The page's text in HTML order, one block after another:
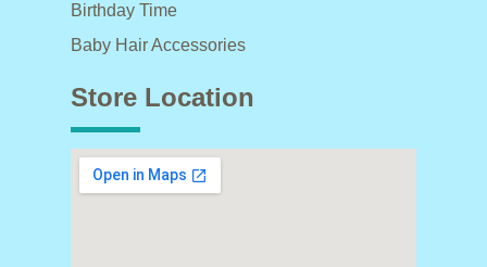
Birthday Time
Baby Hair Accessories
Store Location